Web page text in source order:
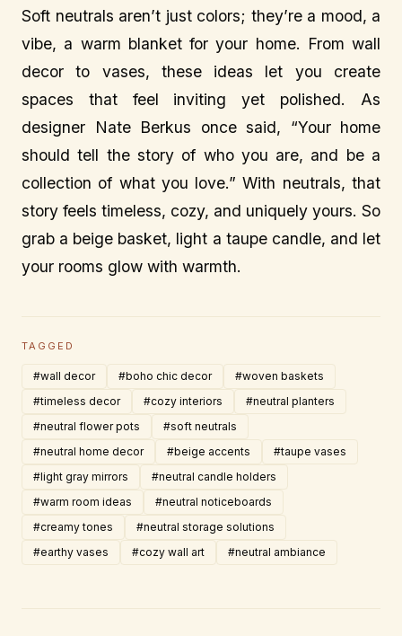
Soft neutrals aren’t just colors; they’re a mood, a
vibe, a warm blanket for your home. From wall
decor to vases, these ideas let you create
spaces that feel inviting yet polished. As
designer Nate Berkus once said, “Your home
should tell the story of who you are, and be a
collection of what you love.” With neutrals, that
story feels timeless, cozy, and uniquely yours. So
grab a beige basket, light a taupe candle, and let
your rooms glow with warmth.
TAGGED
#wall decor #boho chic decor
#woven baskets
#timeless decor
#cozy interiors
#neutral planters
#neutral flower pots
#soft neutrals
#neutral home decor
#beige accents
#taupe vases
#light gray mirrors
#neutral candle holders
#warm room ideas
#neutral noticeboards
#creamy tones
#neutral storage solutions
#earthy vases
#cozy wall art #neutral ambiance